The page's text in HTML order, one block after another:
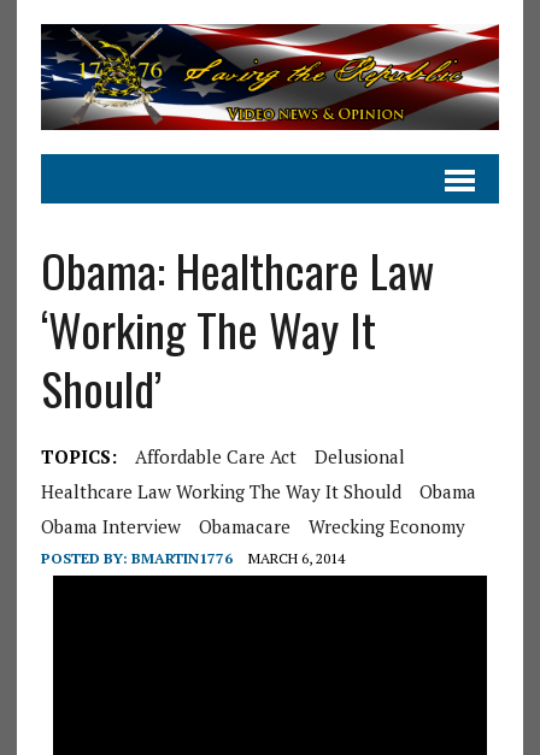
Obama: Healthcare Law
‘Working The Way It
Should’
TOPICS: Affordable Care Act
Delusional
Healthcare Law Working The Way It Should
Obama
Obama Interview
Obamacare Wrecking Economy
POSTED BY: BMARTIN1776 MARCH 6, 2014